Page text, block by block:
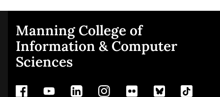
Site
footer
Manning College of
Information & Computer
Sciences